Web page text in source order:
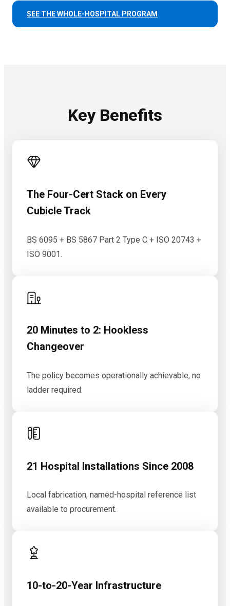
SEE THE WHOLE-HOSPITAL PROGRAM
Key Benefits
The Four-Cert Stack on Every
Cubicle Track
BS 6095 + BS 5867 Part 2 Type C + ISO 20743 +
ISO 9001.
20 Minutes to 2: Hookless
Changeover
The policy becomes operationally achievable, no
ladder required.
21 Hospital Installations Since 2008
Local fabrication, named-hospital reference list
available to procurement.
10-to-20-Year Infrastructure